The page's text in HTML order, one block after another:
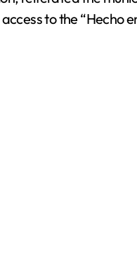
to the “Hecho